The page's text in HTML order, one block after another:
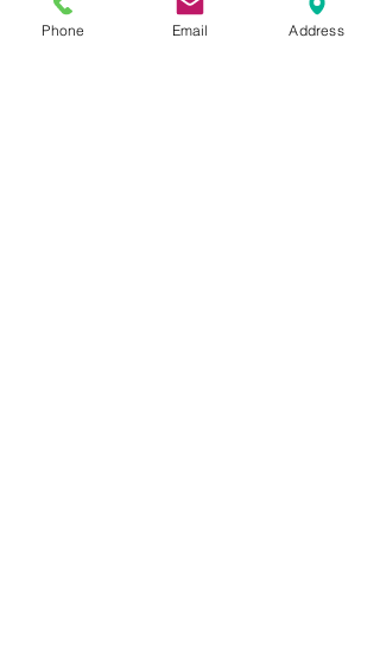
Please feel free to reach
Phone Email Address